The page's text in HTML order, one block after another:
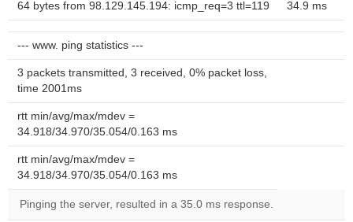
64 bytes from 98.129.145.194: icmp_req=3 ttl=119 34.9 ms
--- www. ping statistics ---
3 packets transmitted, 3 received, 0% packet loss,
time 2001ms
rtt min/avg/max/mdev =
34.918/34.970/35.054/0.163 ms
rtt min/avg/max/mdev =
34.918/34.970/35.054/0.163 ms
Pinging the server, resulted in a 35.0 ms response.